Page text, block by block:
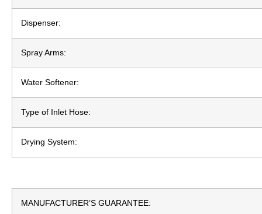
Dispenser:
Spray Arms:
Water Softener:
Type of Inlet Hose:
Drying System:
MANUFACTURER’S GUARANTEE: